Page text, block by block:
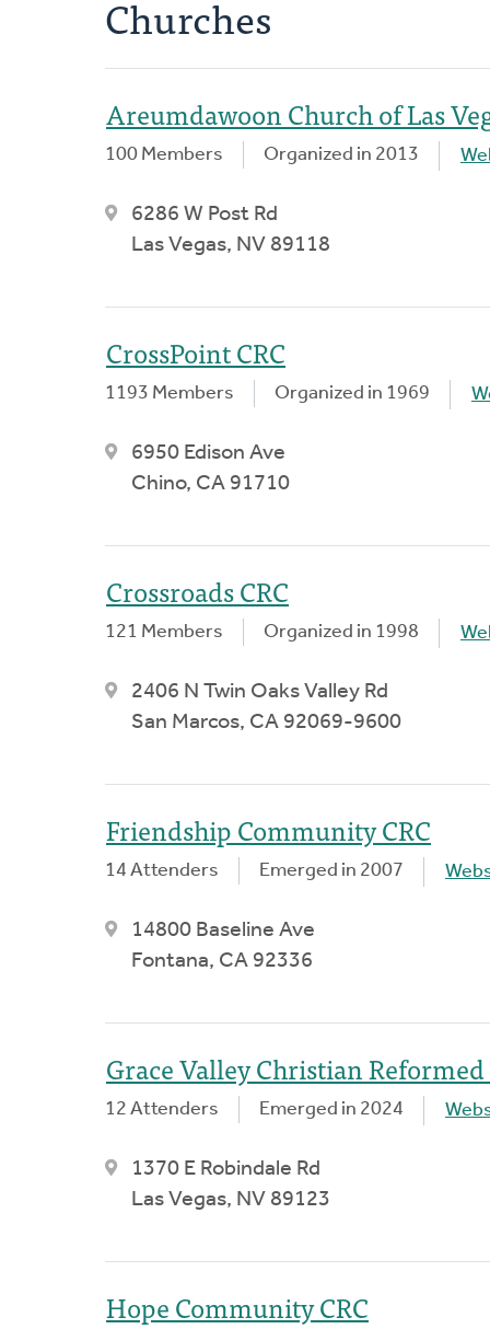
Churches
Areumdawoon Church of Las
100 Members Organized in 2013
6286 W Post Rd
Las Vegas, NV 89118
CrossPoint CRC
1193 Members Organized in 1969
6950 Edison Ave
Chino, CA 91710
Crossroads CRC
121 Members Organized in 1998
2406 N Twin Oaks Valley Rd
San Marcos, CA 92069-9600
Friendship Community CRC
14 Attenders Emerged in 2007
14800 Baseline Ave
Fontana, CA 92336
Grace Valley Christian
12 Attenders Emerged in 2024
1370 E Robindale Rd
Las Vegas, NV 89123
Hope Community CRC